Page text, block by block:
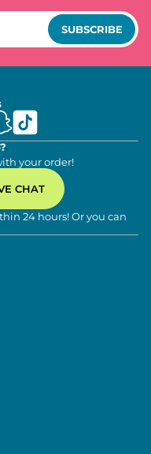
SUBSCRIBE
your order!
CHAT
24 hours! Or you can